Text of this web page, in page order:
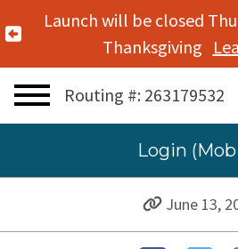
Previous Alert
Launch will be closed
Thanksgiving
Routing #: 263179532
Login
June 13,